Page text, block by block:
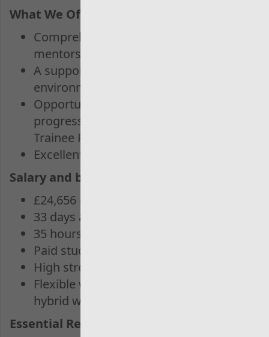
What We Offer:
Comprehensive training and
mentorship
A supportive and inclusive work
environment
Opportunities for possible career
progression through to our Graduate
Trainee Program
Excellent salary and benefits package
Salary and benefits package
£24,656 – 29,440
33 days annual leave
35 hours working week.
Paid study leave
High street discounts
Flexible working arrangements and
hybrid working
Essential Requirements: